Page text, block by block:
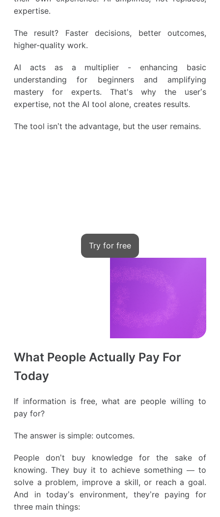
expertise.
The result? Faster decisions, better outcomes,
higher-quality work.
AI acts as a multiplier - enhancing basic
understanding for beginners and amplifying
mastery for experts. That's why the user’s
expertise, not the AI tool alone, creates results.
The tool isn’t the advantage, but the user remains.
Try for free
What People Actually Pay For
Today
If information is free, what are people willing to
pay for?
The answer is simple: outcomes.
People don’t buy knowledge for the sake of
knowing. They buy it to achieve something — to
solve a problem, improve a skill, or reach a goal.
And in today’s environment, they’re paying for
three main things: